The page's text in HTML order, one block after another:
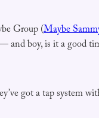
Group (Maybe
and boy, is it a good
got a tap system